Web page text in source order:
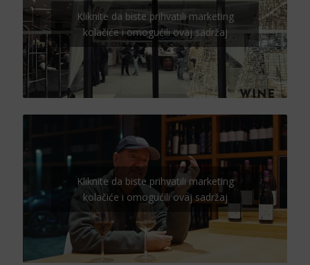
Kliknite da biste prihvatili marketing
kolačiće i omogućili ovaj sadržaj
Kliknite da biste prihvatili marketing
kolačiće i omogućili ovaj sadržaj